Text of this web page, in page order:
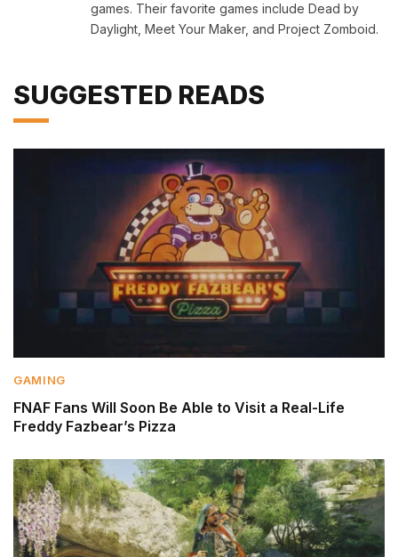
games. Their favorite games include Dead by
Daylight, Meet Your Maker, and Project Zomboid.
SUGGESTED READS
GAMING
FNAF Fans Will Soon Be Able to Visit a Real-Life
Freddy Fazbear’s Pizza